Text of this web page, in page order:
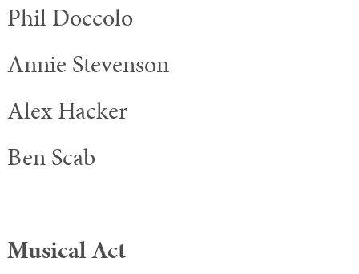
Phil Doccolo
Annie Stevenson
Alex Hacker
Ben Scab
Musical Act